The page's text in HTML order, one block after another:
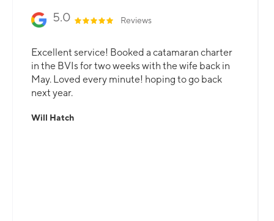
5.0 Reviews
Excellent service! Booked a catamaran charter
in the BVIs for two weeks with the wife back in
May. Loved every minute! hoping to go back
next year.
Will Hatch